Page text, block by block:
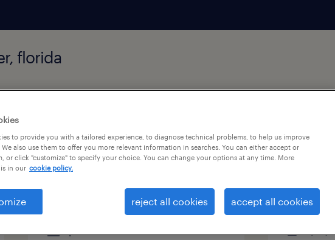
florida
industrial client development
clearwater, florida
client
to provide you with a tailored experience, to diagnose technical problems, to help us improve
also use them to offer you more relevant information in searches. You can either accept or
or click "customize" to specify your choice. You can change your options at any time. More
in our cookie policy.
reject all cookies accept all cookies